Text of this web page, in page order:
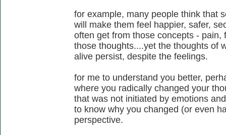
for example, many people think that
will make them feel happier, safer,
often get from those concepts -
those thoughts....yet the thoughts of
alive persist, despite the feelings.
for me to understand you better,
where you radically changed your
that was not initiated by emotions
to know why you changed (or even
perspective.